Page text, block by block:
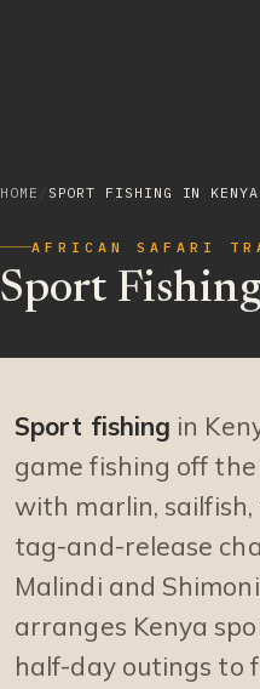
HOME SPORT FISHING IN KENYA
AFRICAN SAFARI
Sport
Sport fishing in
game fishing off
with marlin,
tag-and-release
Malindi and
arranges Kenya
half-day outings to